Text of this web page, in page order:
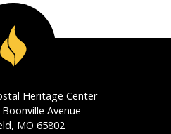
Heritage Center
Avenue
MO 65802